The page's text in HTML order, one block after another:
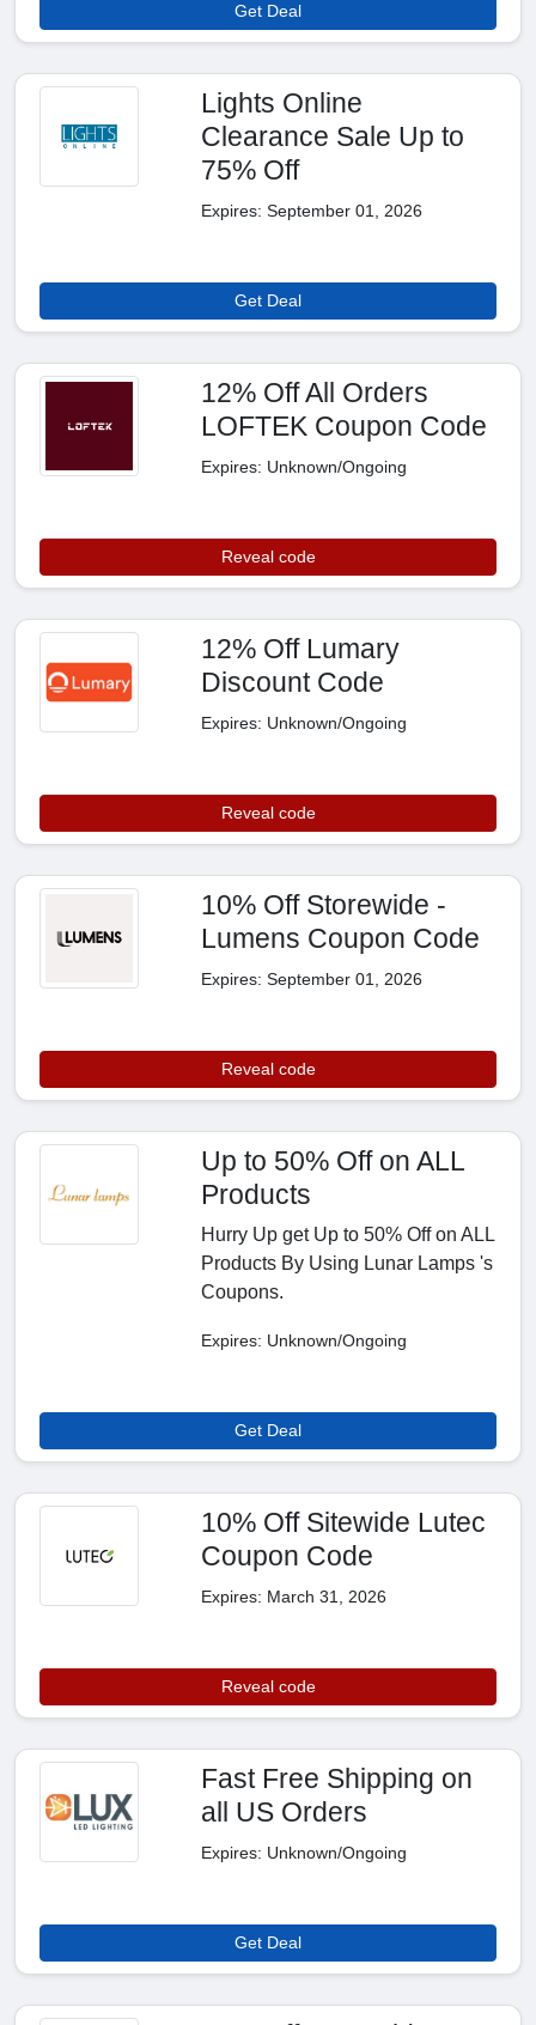
Get Deal
Lights Online
Clearance Sale Up to
75% Off
Expires: September 01, 2026
Get Deal
12% Off All Orders
LOFTEK Coupon Code
Expires: Unknown/Ongoing
Reveal code
12% Off Lumary
Discount Code
Expires: Unknown/Ongoing
Reveal code
10% Off Storewide -
Lumens Coupon Code
Expires: September 01, 2026
Reveal code
Up to 50% Off on ALL
Products
Hurry Up get Up to 50% Off on ALL
Products By Using Lunar Lamps 's
Coupons.
Expires: Unknown/Ongoing
Get Deal
10% Off Sitewide Lutec
Coupon Code
Expires: March 31, 2026
Reveal code
Fast Free Shipping on
all US Orders
Expires: Unknown/Ongoing
Get Deal